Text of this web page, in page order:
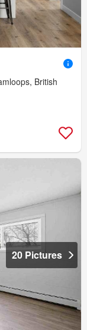
British
20 Pictures